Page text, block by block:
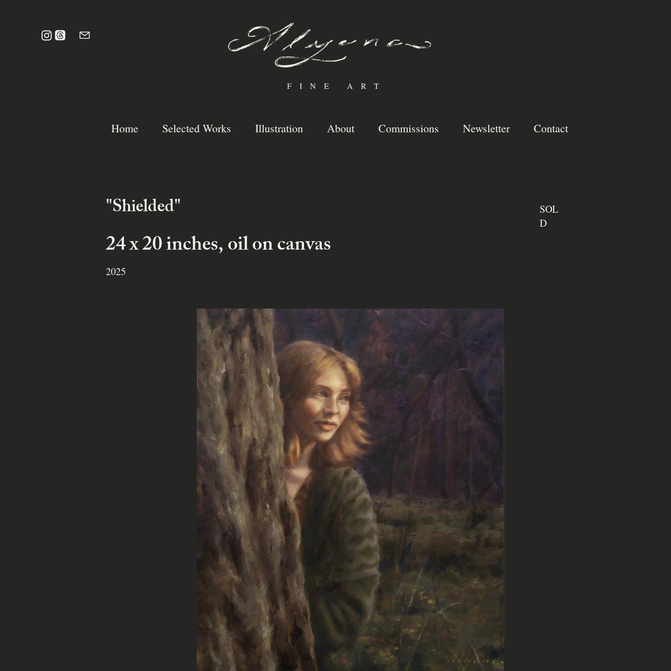
FINE ART
"Shielded"
24 x 20 inches, oil on canvas
2025
SOL
D
Home Selected Works Illustration About Commissions Newsletter Contact